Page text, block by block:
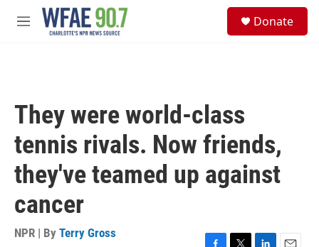
Skip to main content
M
Donate
They were world-class
tennis rivals. Now friends,
they've teamed up against
cancer
NPR | By Terry Gross